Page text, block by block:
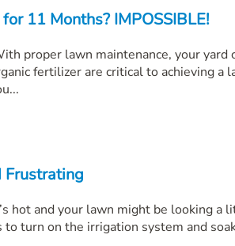
11 Months? IMPOSSIBLE!
proper lawn maintenance, your yard
fertilizer are critical to achieving a
Frustrating
hot and your lawn might be looking a
to turn on the irrigation system and